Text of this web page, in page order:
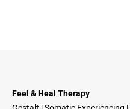
Feel & Heal Therapy